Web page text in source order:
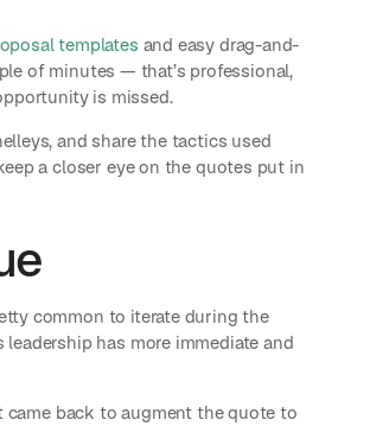
templates and easy drag-and-
of minutes — that’s professional,
is missed.
and share the tactics used
a closer eye on the quotes put in
common to iterate during the
has more immediate and
came back to augment the quote to